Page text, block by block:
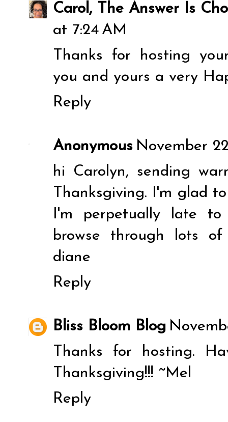
Carol, The Answer Is
at 7:24 AM
Thanks for hosting
you and yours a very
Reply
Anonymous November
hi Carolyn, sending
Thanksgiving. I'm glad
I'm perpetually late
browse through lots
diane
Reply
Bliss Bloom Blog
Thanks for hosting.
Thanksgiving!!! ~Mel
Reply